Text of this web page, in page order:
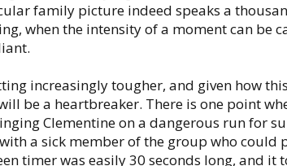
family picture indeed speaks a
when the intensity of a moment can be
increasingly tougher, and given how
be a heartbreaker. There is one point
Clementine on a dangerous run for
a sick member of the group who
timer was easily 30 seconds long, and it